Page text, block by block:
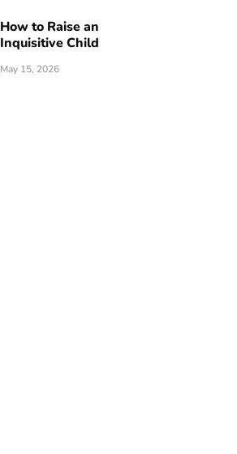
How to Raise an
Inquisitive Child
May 15, 2026